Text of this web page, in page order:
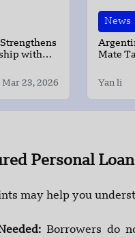
with
Mar 23, 2026
News
Mate
Yan li
Personal
may help you
Borrowers do